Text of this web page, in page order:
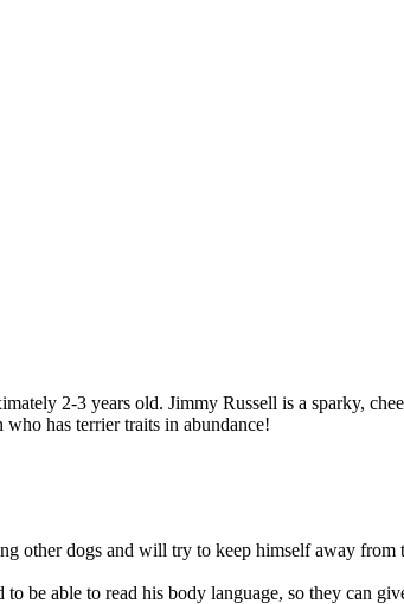
2-3 years old. Jimmy Russell is a sparky,
has terrier traits in abundance!
other dogs and will try to keep himself away from
be able to read his body language, so they can